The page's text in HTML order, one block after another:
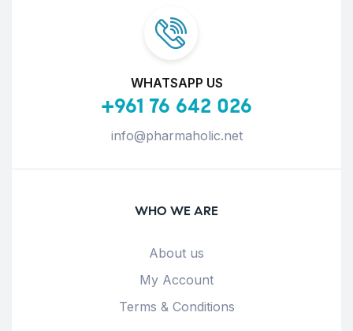
WHATSAPP US
+961 76 642 026
info@pharmaholic.net
WHO WE ARE
About us
My Account
Terms & Conditions